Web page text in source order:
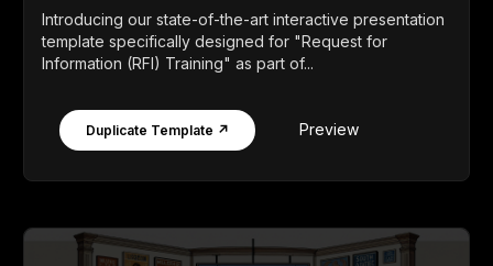
Introducing our state-of-the-art interactive presentation
template specifically designed for "Request for
Information (RFI) Training" as part of...
Duplicate Template ↗ Preview